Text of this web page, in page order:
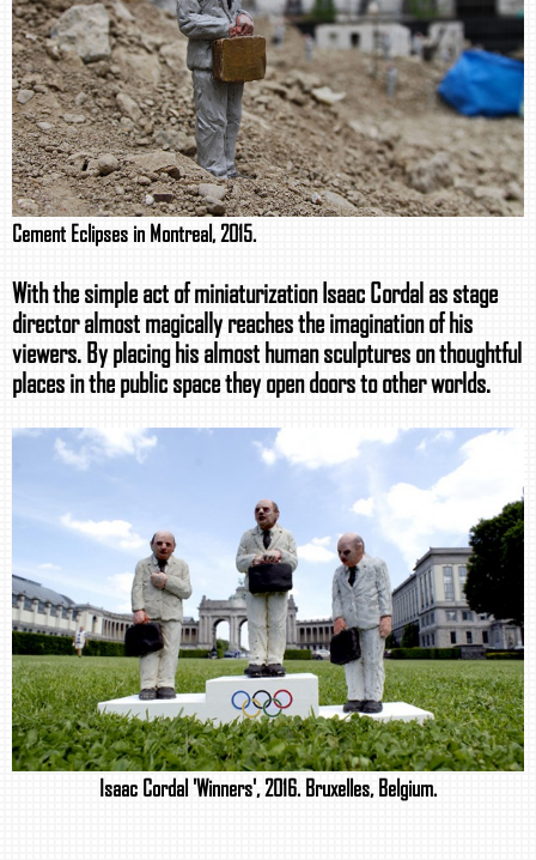
Cement Eclipses in Montreal, 2015.
With the simple act of miniaturization Isaac Cordal as stage
director almost magically reaches the imagination of his
viewers. By placing his almost human sculptures on thoughtful
places in the public space they open doors to other worlds.
Isaac Cordal 'Winners', 2016. Bruxelles, Belgium.